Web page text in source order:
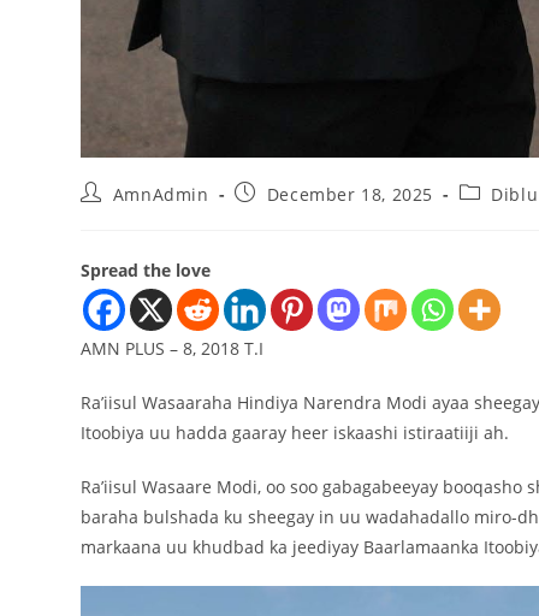
AmnAdmin December 18, 2025
Spread the love
AMN PLUS – 8, 2018 T.I
Ra’iisul Wasaaraha Hindiya Narendra Modi ayaa
Itoobiya uu hadda gaaray heer iskaashi istiraatiiji ah.
Ra’iisul Wasaare Modi, oo soo gabagabeeyay
baraha bulshada ku sheegay in uu wadahadallo miro-
markaana uu khudbad ka jeediyay Baarlamaanka